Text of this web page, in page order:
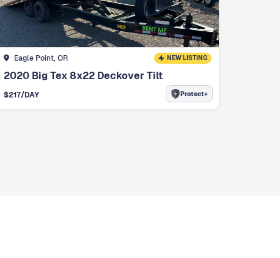
Eagle Point, OR NEW LISTING
2020 Big Tex 8x22 Deckover Tilt
$217/DAY Protect+